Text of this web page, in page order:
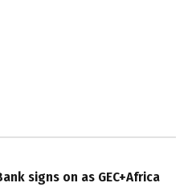
signs on as GEC+Africa